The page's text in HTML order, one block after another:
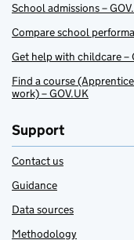
School admissions –
Compare school
Get help with childcare –
Find a course
work) – GOV.UK
Support
Contact us
Guidance
Data sources
Methodology